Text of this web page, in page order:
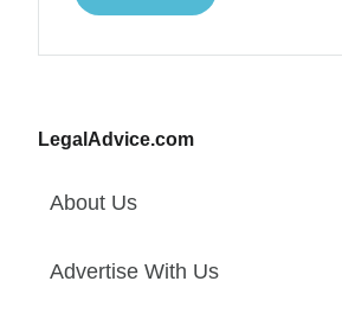
LegalAdvice.com
About Us
Advertise With Us